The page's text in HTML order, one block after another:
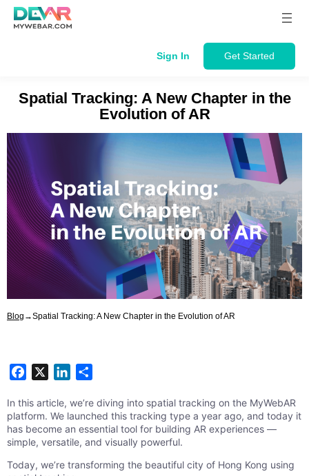
Skip
Sign In Get Started
Spatial Tracking: A New Chapter in the
Evolution of AR
Blog →Spatial Tracking: A New Chapter in the Evolution of AR
Facebook LinkedIn
In this article, we’re diving into spatial tracking on the MyWebAR
platform. We launched this tracking type a year ago, and today it
has become an essential tool for building AR experiences —
simple, versatile, and visually powerful.
Today, we’re transforming the beautiful city of Hong Kong using